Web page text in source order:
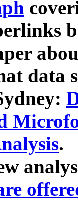
data
.